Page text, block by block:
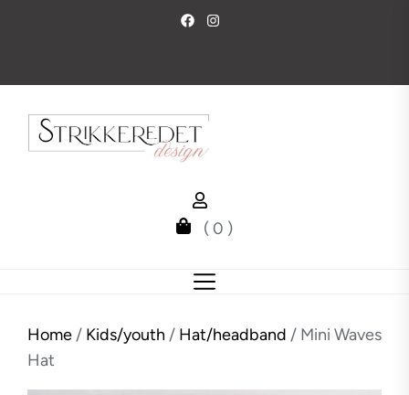
( 0 )
Home / Kids/youth / Hat/headband / Mini Waves
Hat